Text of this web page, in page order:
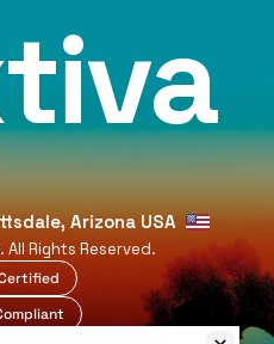
Arizona USA
All Rights Reserved.